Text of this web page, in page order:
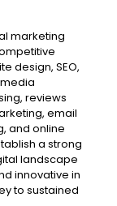
marketing
design, SEO,
reviews
email
and online
a strong
landscape
innovative in
to sustained